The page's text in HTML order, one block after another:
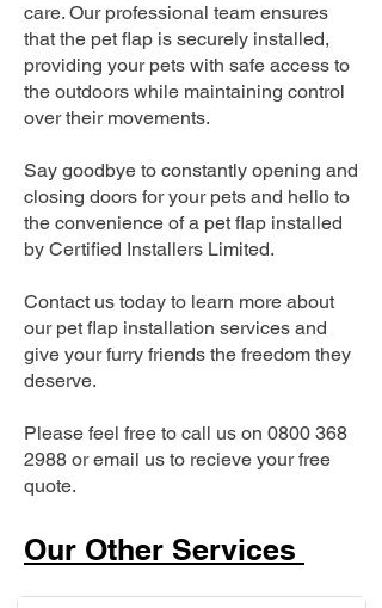
care. Our professional team ensures
that the pet flap is securely installed,
providing your pets with safe access to
the outdoors while maintaining control
over their movements.
Say goodbye to constantly opening and
closing doors for your pets and hello to
the convenience of a pet flap installed
by Certified Installers Limited.
Contact us today to learn more about
our pet flap installation services and
give your furry friends the freedom they
deserve.
Please feel free to call us on 0800 368
2988 or email us to recieve your free
quote.
Our Other Services